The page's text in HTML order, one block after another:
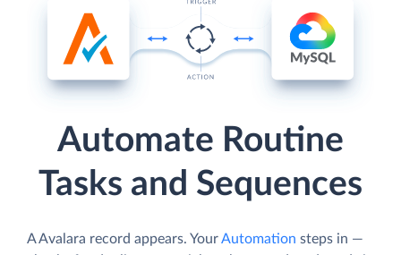
Automate Routine
Tasks and Sequences
A Avalara record appears. YourAutomation steps in —